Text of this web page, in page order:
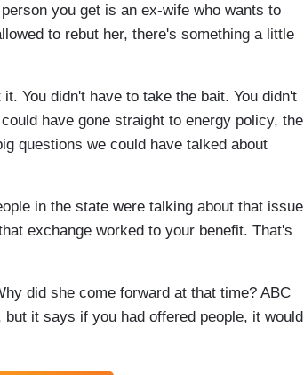
you get is an ex-wife who wants to
to rebut her, there's something a little
You didn't have to take the bait. You didn't
have gone straight to energy policy, the
questions we could have talked about
in the state were talking about that issue
exchange worked to your benefit. That's
did she come forward at that time? ABC
it says if you had offered people, it would